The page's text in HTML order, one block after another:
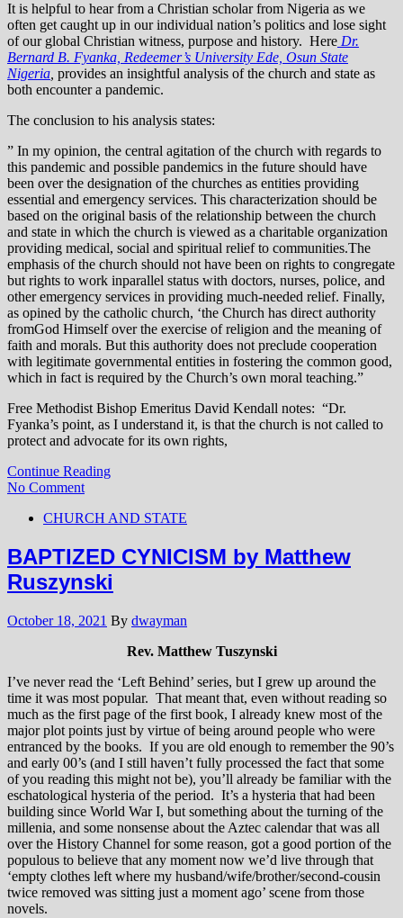
It is helpful to hear from a Christian scholar from Nigeria as we
often get caught up in our individual nation’s politics and lose sight
of our global Christian witness, purpose and history. Here Dr.
Bernard B. Fyanka, Redeemer’s University Ede, Osun State
Nigeria provides an insightful analysis of the church and state as
both encounter a pandemic.
The conclusion to his analysis states:
” In my opinion, the central agitation of the church with regards to
this pandemic and possible pandemics in the future should have
been over the designation of the churches as entities providing
essential and emergency services. This characterization should be
based on the original basis of the relationship between the church
and state in which the church is viewed as a charitable organization
providing medical, social and spiritual relief to communities.The
emphasis of the church should not have been on rights to congregate
but rights to work inparallel status with doctors, nurses, police, and
other emergency services in providing much-needed relief. Finally,
as opined by the catholic church, ‘the Church has direct authority
fromGod Himself over the exercise of religion and the meaning of
faith and morals. But this authority does not preclude cooperation
with legitimate governmental entities in fostering the common good,
which in fact is required by the Church’s own moral teaching.”
Free Methodist Bishop Emeritus David Kendall notes: “Dr.
Fyanka’s point, as I understand it, is that the church is not called to
protect and advocate for its own rights,
Continue Reading
No Comment
CHURCH AND STATE
BAPTIZED CYNICISM by Matthew
Ruszynski
October 18, 2021 By dwayman
Rev. Matthew Tuszynski
I’ve never read the ‘Left Behind’ series, but I grew up around the
time it was most popular. That meant that, even without reading so
much as the first page of the first book, I already knew most of the
major plot points just by virtue of being around people who were
entranced by the books. If you are old enough to remember the 90’s
and early 00’s (and I still haven’t fully processed the fact that some
of you reading this might not be), you’ll already be familiar with the
eschatological hysteria of the period. It’s a hysteria that had been
building since World War I, but something about the turning of the
millenia, and some nonsense about the Aztec calendar that was all
over the History Channel for some reason, got a good portion of the
populous to believe that any moment now we’d live through that
‘empty clothes left where my husband/wife/brother/second-cousin
twice removed was sitting just a moment ago’ scene from those
novels.